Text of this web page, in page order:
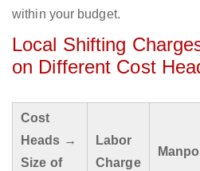
within your budget.
Local Shifting
on Different Cost
Cost
Heads →
Size of
Labor
Charge